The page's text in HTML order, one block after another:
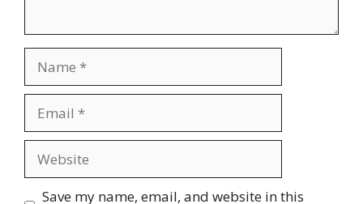
Save my name, email, and website in this